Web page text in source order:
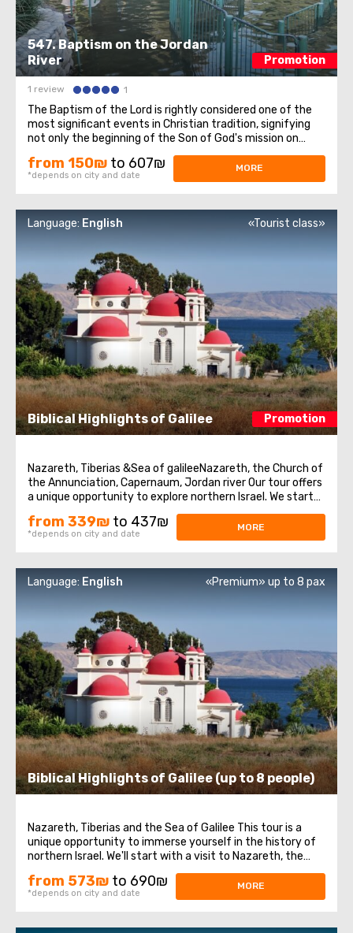
547. Baptism on the Jordan
River
Promotion
1 review 1
The Baptism of the Lord is rightly considered one of the
most significant events in Christian tradition, signifying
not only the beginning of the Son of God's mission on
Earth but also the manifestation of the Holy Trinity to
the entire Christian world. On this sacred day for all
Christians, we invite ...
from 150₪ to 607₪
*depends on city and date
MORE
Biblical Highlights of Galilee Promotion
Language: English «Tourist class»
Nazareth, Tiberias &Sea of galileeNazareth, the Church of
the Annunciation, Capernaum, Jordan river Our tour offers
a unique opportunity to explore northern Israel. We start
from the village of Nazareth, where Jesus spent his early
days. Then we visit the Church of Annunciation,
from 339₪ to 437₪
*depends on city and date
MORE
Biblical Highlights of Galilee (up to 8 people)
Language: English «Premium» up to 8 pax
Nazareth, Tiberias and the Sea of Galilee This tour is a
unique opportunity to immerse yourself in the history of
northern Israel. We'll start with a visit to Nazareth, the
place where Jesus spent his first years of life. We will then
head to the Church of the Annunciation, also known as
the Basilica ...
from 573₪ to 690₪
*depends on city and date
MORE